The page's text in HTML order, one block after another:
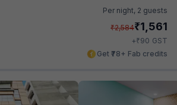
Per night, 2 guests
₹2,584₹1,561
+₹90 GST
Get ₹78+ Fab credits